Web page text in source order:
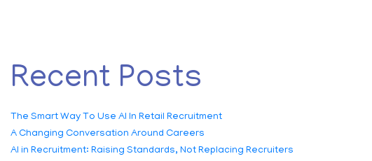
Recent Posts
The Smart Way To Use AI In Retail Recruitment
A Changing Conversation Around Careers
AI in Recruitment: Raising Standards, Not Replacing Recruiters